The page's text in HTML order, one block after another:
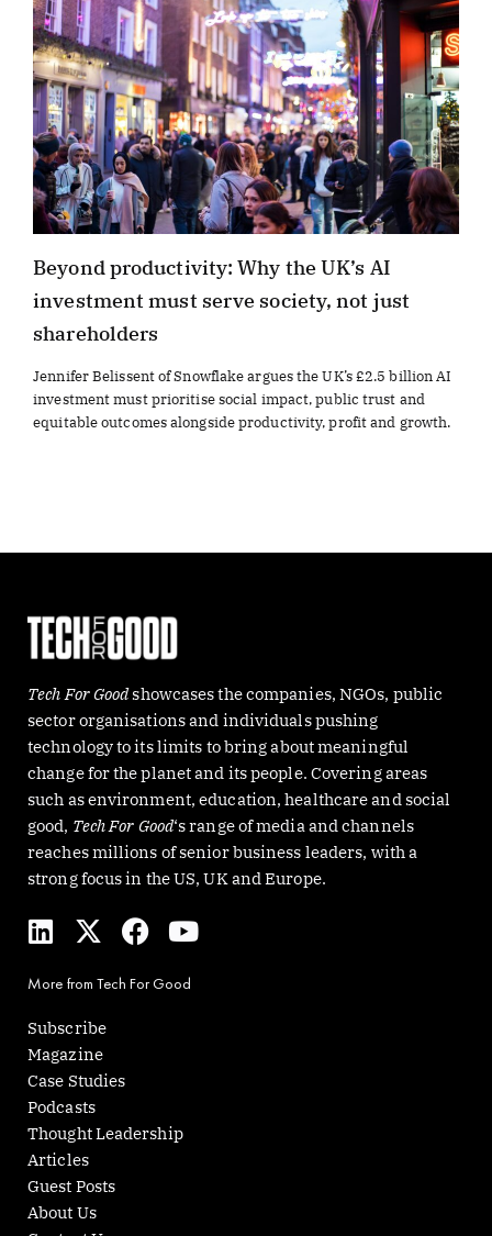
Beyond productivity: Why the UK’s AI
investment must serve society, not just
shareholders
Jennifer Belissent of Snowflake argues the UK’s £2.5 billion AI
investment must prioritise social impact, public trust and
equitable outcomes alongside productivity, profit and growth.
Tech For Goodshowcases the companies, NGOs, public
sector organisations and individuals pushing
technology to its limits to bring about meaningful
change for the planet and its people. Covering areas
such as environment, education, healthcare and social
good, Tech For Good‘s range of media and channels
reaches millions of senior business leaders, with a
strong focus in the US, UK and Europe.
L
i
k
e
d
i
n
X
-
w
i
t
t
e
r
F
a
e
Y
o
u
t
More from Tech For Good
Subscribe
Magazine
Case Studies
Podcasts
Thought Leadership
Articles
Guest Posts
About Us